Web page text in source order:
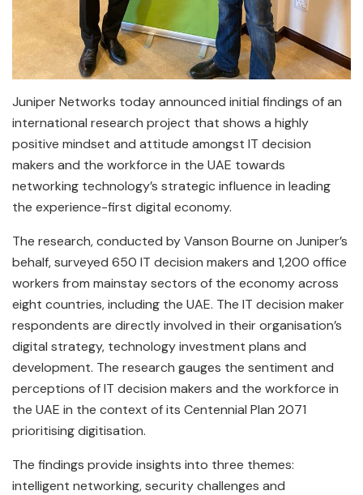
Juniper Networks today announced initial findings of an
international research project that shows a highly
positive mindset and attitude amongst IT decision
makers and the workforce in the UAE towards
networking technology’s strategic influence in leading
the experience-first digital economy.
The research, conducted by Vanson Bourne on Juniper’s
behalf, surveyed 650 IT decision makers and 1,200 office
workers from mainstay sectors of the economy across
eight countries, including the UAE. The IT decision maker
respondents are directly involved in their organisation’s
digital strategy, technology investment plans and
development. The research gauges the sentiment and
perceptions of IT decision makers and the workforce in
the UAE in the context of its Centennial Plan 2071
prioritising digitisation.
The findings provide insights into three themes:
intelligent networking, security challenges and